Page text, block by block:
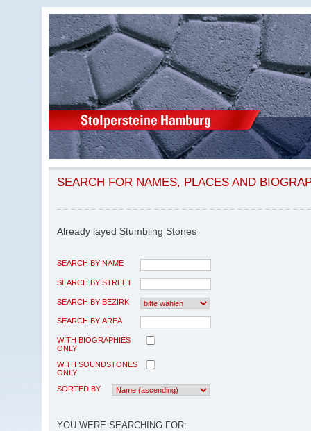
SEARCH FOR NAMES, PLACES AND
Already layed Stumbling Stones
SEARCH BY NAME
SEARCH BY STREET
SEARCH BY BEZIRK
SEARCH BY AREA
WITH BIOGRAPHIES
ONLY
WITH SOUNDSTONES
ONLY
SORTED BY
YOU WERE SEARCHING FOR: